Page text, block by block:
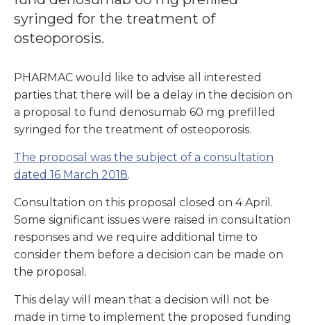
syringed for the treatment of
osteoporosis.
PHARMAC would like to advise all interested
parties that there will be a delay in the decision on
a proposal to fund denosumab 60 mg prefilled
syringed for the treatment of osteoporosis.
The proposal was the subject of a consultation
dated 16 March 2018.
Consultation on this proposal closed on 4 April.
Some significant issues were raised in consultation
responses and we require additional time to
consider them before a decision can be made on
the proposal.
This delay will mean that a decision will not be
made in time to implement the proposed funding